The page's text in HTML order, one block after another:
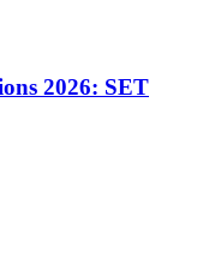
2026: SET